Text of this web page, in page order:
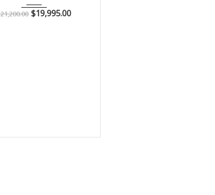
21,200.00 $19,995.00